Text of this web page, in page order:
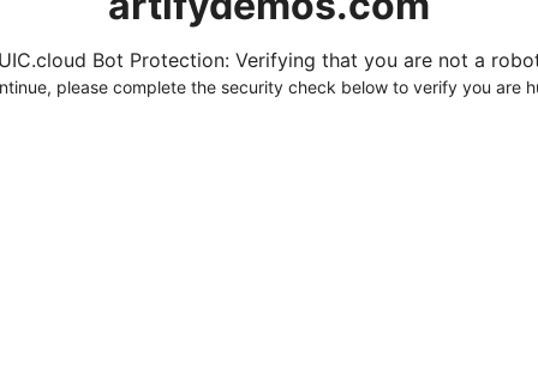
Bot Protection: Verifying that you are not a
please complete the security check below to verify you are